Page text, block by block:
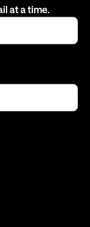
at a time.